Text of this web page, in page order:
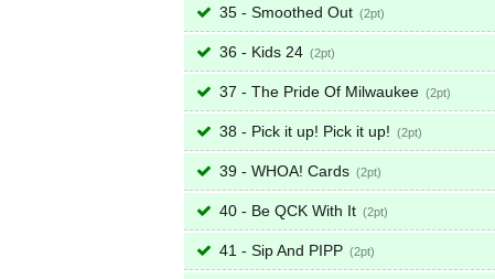
35 - Smoothed Out 2
36 - Kids 24 2
37 - The Pride Of Milwaukee 2
38 - Pick it up! Pick it up! 2
39 - WHOA! Cards 2
40 - Be QCK With It 2
41 - Sip And PIPP 2